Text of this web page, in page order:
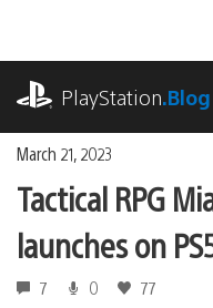
content
PlayStation.Blog
March 21, 2023
Tactical RPG
launches on
7 0 77